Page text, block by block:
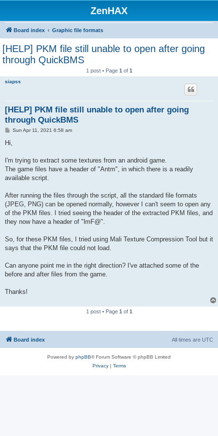
ZenHAX
Board index Graphic file formats
[HELP] PKM file still unable to open after going
through QuickBMS
1 post • Page 1 of 1
siapss
[HELP] PKM file still unable to open after going
through QuickBMS
P
t
Sun Apr 11, 2021 6:58 am
Hi,
I'm trying to extract some textures from an android game.
The game files have a header of "Antm", in which there is a readily
available script.
After running the files through the script, all the standard file formats
(JPEG, PNG) can be opened normally, however I can't seem to open any
of the PKM files. I tried seeing the header of the extracted PKM files, and
they now have a header of "lmF@".
So, for these PKM files, I tried using Mali Texture Compression Tool but it
says that the PKM file could not load.
Can anyone point me in the right direction? I've attached some of the
before and after files from the game.
Thanks!
1 post • Page 1 of 1
Board index All times are UTC
Powered by phpBB® Forum Software © phpBB Limited
Privacy| Terms